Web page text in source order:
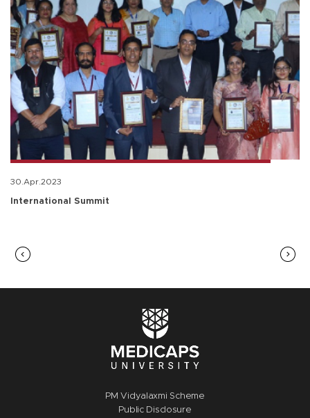
30.Apr.2023
International Summit
PM Vidyalaxmi Scheme
Public Disclosure